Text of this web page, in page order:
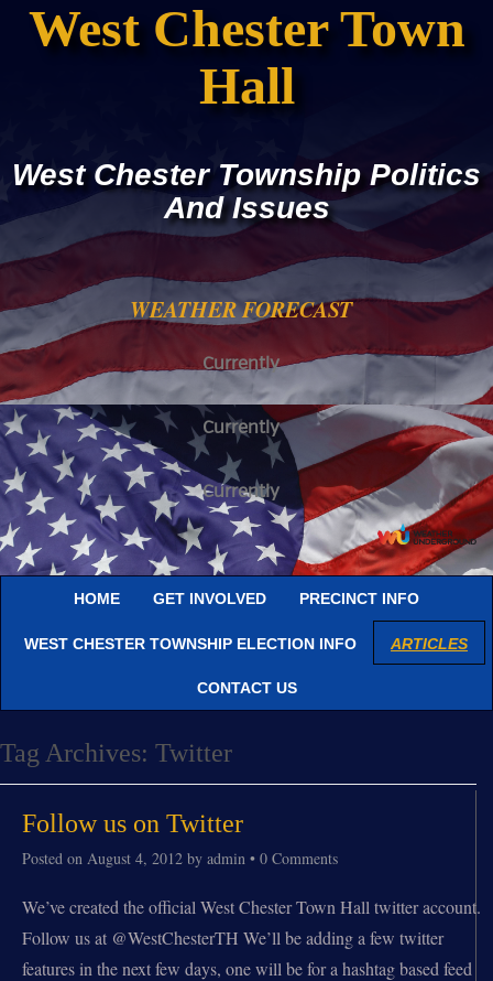
West Chester Town
Hall
West Chester Township Politics
And Issues
WEATHER FORECAST
Currently
Currently
Currently
HOME GET INVOLVED PRECINCT INFO
WEST CHESTER TOWNSHIP ELECTION INFO ARTICLES
CONTACT US
Tag Archives: Twitter
Follow us on Twitter
Posted on August 4, 2012 by admin • 0 Comments
We’ve created the official West Chester Town Hall twitter account.
Follow us at @WestChesterTH We’ll be adding a few twitter
features in the next few days, one will be for a hashtag based feed